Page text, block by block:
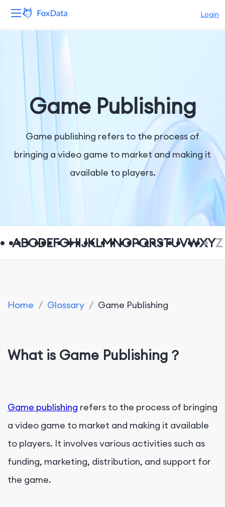
Login
Solutions
Resources
Game Publishing
Game publishing refers to the process of
bringing a video game to market and making it
available to players.
ABCDEFGHIJKLMNOPQRSTUVWXYZ
Home / Glossary / Game Publishing
What is Game Publishing？
Game publishing refers to the process of bringing
a video game to market and making it available
to players. It involves various activities such as
funding, marketing, distribution, and support for
the game.